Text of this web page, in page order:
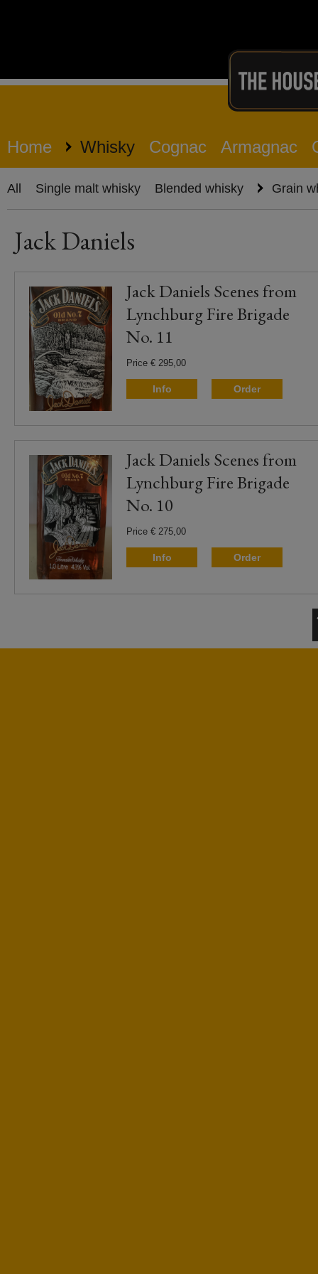
Home Whisky Cognac Armagnac
All Single malt whisky Blended whisky Grain
Jack Daniels
Jack Daniels Scenes from
Lynchburg Fire Brigade
No. 11
Price € 295,00
Info Order
Jack Daniels Scenes from
Lynchburg Fire Brigade
No. 10
Price € 275,00
Info Order